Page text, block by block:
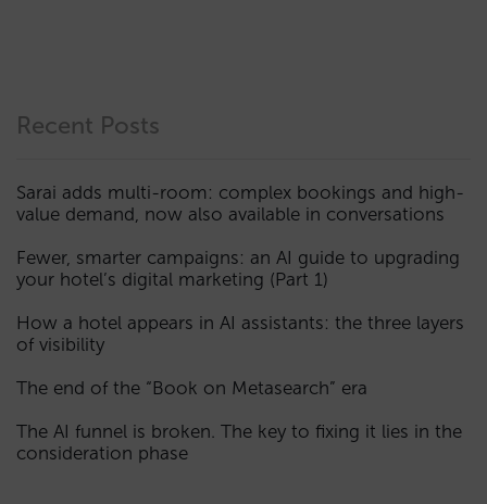
Recent Posts
Sarai adds multi-room: complex bookings and high-
value demand, now also available in conversations
Fewer, smarter campaigns: an AI guide to upgrading
your hotel’s digital marketing (Part 1)
How a hotel appears in AI assistants: the three layers
of visibility
The end of the “Book on Metasearch” era
The AI funnel is broken. The key to fixing it lies in the
consideration phase